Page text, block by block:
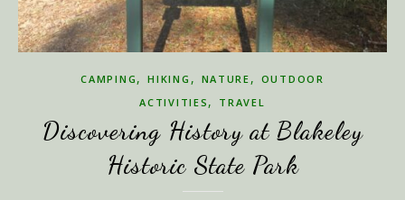
CAMPING ,HIKING , NATURE , OUTDOOR
ACTIVITIES , TRAVEL
Discovering History at Blakeley
Historic State Park